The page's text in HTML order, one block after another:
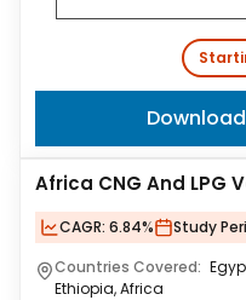
Africa CNG And LPG
CAGR: 6.84% Study
Countries Covered:
Ethiopia, Africa